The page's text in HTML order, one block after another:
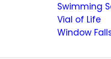
Swimming
Vial of Life
Window